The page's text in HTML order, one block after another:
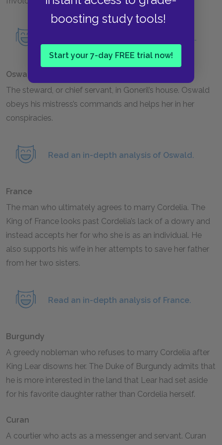
boosting study tools!
Start your 7-day FREE trial now!
Read an in-depth analysis of the Fool.
Oswald
The steward, or chief servant, in Goneril’s house. Oswald
obeys his mistress’s commands and helps her in her
conspiracies.
Read an in-depth analysis of Oswald.
France
The man who ultimately agrees to marry Cordelia. The
King of France looks past Cordelia’s lack of a dowry and
instead accepts her for who she is as an individual. He
also supports his wife in her attempts to save her father
from her two sisters.
Read an in-depth analysis of France.
Burgundy
A greedy nobleman who refuses to marry Cordelia after
King Lear disowns her. The Duke of Burgundy admits that
he is more interested in the land that Lear had set aside
for his favorite daughter rather than Cordelia herself.
Curan
A courtier who acts as a messenger and servant. Curan